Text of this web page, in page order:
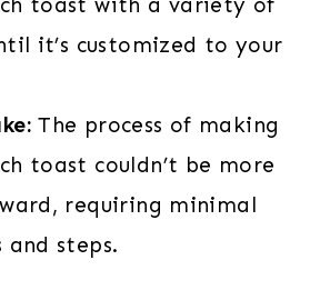
it’s customized to your
The process of making
toast couldn’t be more
requiring minimal
steps.